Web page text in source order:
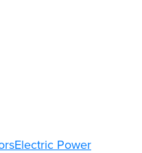
Electric Power